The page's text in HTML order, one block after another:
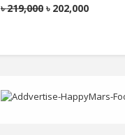
৳219,000 ৳ 202,000